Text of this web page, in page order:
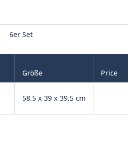
6er Set
Größe Price
58,5 x 39 x 39,5 cm